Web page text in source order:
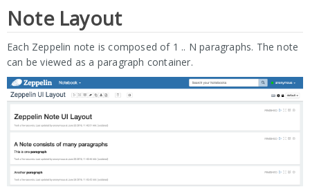
Note Layout
Each Zeppelin note is composed of 1 .. N paragraphs. The note
can be viewed as a paragraph container.